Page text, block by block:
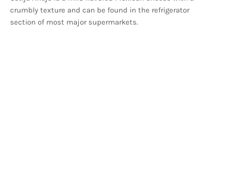
crumbly texture and can be found in the refrigerator
section of most major supermarkets.